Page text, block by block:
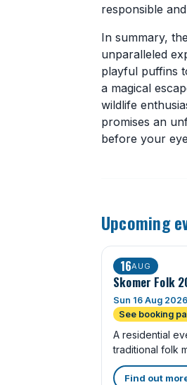
responsible
In summary,
unparalleled
playful puffins
a magical
wildlife
promises an
before your
Upcoming
16AUG
Skomer Folk
Sun 16 Aug
See booking
A residential
traditional folk
Find out